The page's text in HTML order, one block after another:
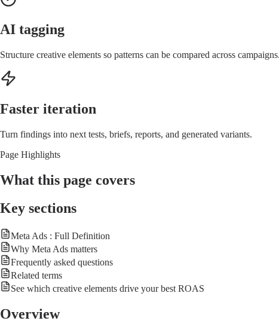
AI tagging
Structure creative elements so patterns can be compared across campaigns.
Faster iteration
Turn findings into next tests, briefs, reports, and generated variants.
Page Highlights
What this page covers
Key sections
Meta Ads : Full Definition
Why Meta Ads matters
Frequently asked questions
Related terms
See which creative elements drive your best ROAS
Overview